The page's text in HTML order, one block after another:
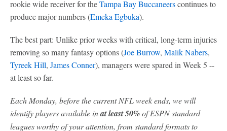
rookie wide receiver for theTampa Bay Buccaneerscontinues to
produce major numbers (Emeka Egbuka).
The best part: Unlike prior weeks with critical, long-term injuries
removing so many fantasy options (Joe Burrow, Malik Nabers,
Tyreek Hill, James Conner), managers were spared in Week 5 --
at least so far.
Each Monday, before the current NFL week ends, we will
identify players available inat least 50%of ESPN standard
leagues worthy of your attention, from standard formats to